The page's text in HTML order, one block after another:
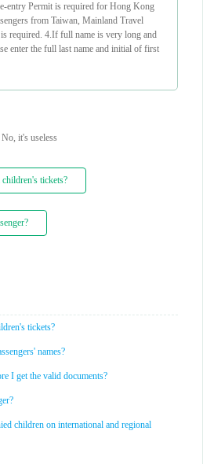
entry Permit is required for Hong Kong
from Taiwan, Mainland Travel
required. 4.If full name is very long and
enter the full last name and initial of first
No, it's useless
tickets?
tickets?
names?
I get the valid documents?
children on international and regional